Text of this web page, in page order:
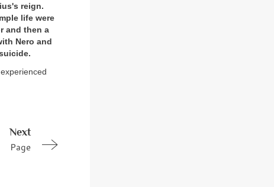
reign.
life were
and then a
Nero and
Next
Page